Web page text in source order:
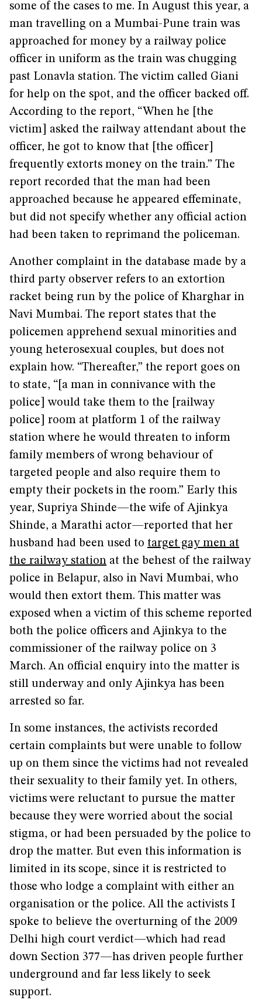
some of the cases to me. In August this year, a
man travelling on a Mumbai-Pune train was
approached for money by a railway police
officer in uniform as the train was chugging
past Lonavla station. The victim called Giani
for help on the spot, and the officer backed off.
According to the report, “When he [the
victim] asked the railway attendant about the
officer, he got to know that [the officer]
frequently extorts money on the train.” The
report recorded that the man had been
approached because he appeared effeminate,
but did not specify whether any official action
had been taken to reprimand the policeman.
Another complaint in the database made by a
third party observer refers to an extortion
racket being run by the police of Kharghar in
Navi Mumbai. The report states that the
policemen apprehend sexual minorities and
young heterosexual couples, but does not
explain how. “Thereafter,” the report goes on
to state, “[a man in connivance with the
police] would take them to the [railway
police] room at platform 1 of the railway
station where he would threaten to inform
family members of wrong behaviour of
targeted people and also require them to
empty their pockets in the room.” Early this
year, Supriya Shinde—the wife of Ajinkya
Shinde, a Marathi actor—reported that her
husband had been used to target gay men at
the railway station at the behest of the railway
police in Belapur, also in Navi Mumbai, who
would then extort them. This matter was
exposed when a victim of this scheme reported
both the police officers and Ajinkya to the
commissioner of the railway police on 3
March. An official enquiry into the matter is
still underway and only Ajinkya has been
arrested so far.
In some instances, the activists recorded
certain complaints but were unable to follow
up on them since the victims had not revealed
their sexuality to their family yet. In others,
victims were reluctant to pursue the matter
because they were worried about the social
stigma, or had been persuaded by the police to
drop the matter. But even this information is
limited in its scope, since it is restricted to
those who lodge a complaint with either an
organisation or the police. All the activists I
spoke to believe the overturning of the 2009
Delhi high court verdict—which had read
down Section 377—has driven people further
underground and far less likely to seek
support.